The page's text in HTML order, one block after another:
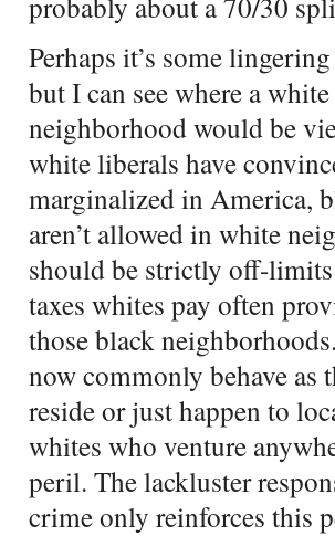
Perhaps it’s some
but I can see where a
neighborhood would be
white liberals have
marginalized in America,
aren’t allowed in white
should be strictly off-
taxes whites pay often
those black
now commonly behave as
reside or just happen to
whites who venture
peril. The lackluster
crime only reinforces this